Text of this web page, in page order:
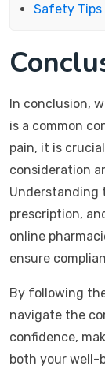
Safety Tips
In conclusion,
is a common
pain, it is
consideration
Understanding
prescription,
online
ensure
By following
navigate the
confidence,
both your well-